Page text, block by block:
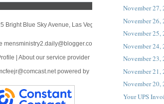
Bright Blue Sky Avenue, Las Vegas, NV 89166
mensministry2.daily@blogger.com
About our service provider
powered by
November 27,
November 26,
November 25,
November 24,
November 23,
November 21,
November 20,
Your UPS